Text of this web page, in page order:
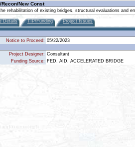
New Const
rehabilitation of existing bridges, structural evaluations and
Details TIP/Funding Project Issues
Notice to Proceed: 05/22/2023
Project Designer: Consultant
Funding Source: FED. AID. ACCELERATED BRIDGE